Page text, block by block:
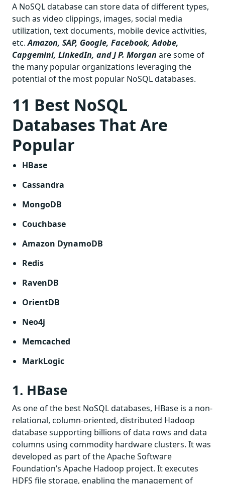
A NoSQL database can store data of different types,
such as video clippings, images, social media
utilization, text documents, mobile device activities,
etc.Amazon, SAP, Google, Facebook, Adobe,
Capgemini, LinkedIn, and J P. Morgan are some of
the many popular organizations leveraging the
potential of the most popular NoSQL databases.
11 Best NoSQL
Databases That Are
Popular
HBase
Cassandra
MongoDB
Couchbase
Amazon DynamoDB
Redis
RavenDB
OrientDB
Neo4j
Memcached
MarkLogic
1. HBase
As one of the best NoSQL databases, HBase is a non-
relational, column-oriented, distributed Hadoop
database supporting billions of data rows and data
columns using commodity hardware clusters. It was
developed as part of the Apache Software
Foundation’s Apache Hadoop project. It executes
HDFS file storage, enabling the management of